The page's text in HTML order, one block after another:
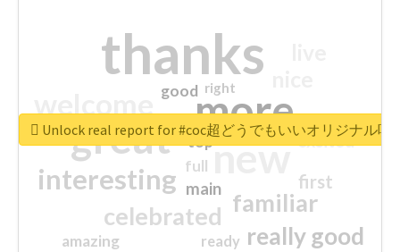
thanks
more
great new
interesting
familiar
celebrated
really good
first
excited
main
amazing
good
top
full
ready
right
Unlock real report for #coc超どうでもいいオリジナル呪